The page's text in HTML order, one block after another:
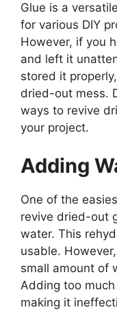
Glue is a
for various DIY
However, if you
and left it
stored it
dried-out mess.
ways to revive
your project.
Adding
One of the
revive dried-out
water. This
usable.
small amount of
Adding too
making it